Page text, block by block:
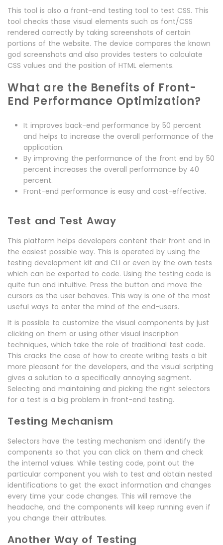
This tool is also a front-end testing tool to test CSS. This
tool checks those visual elements such as font/CSS
rendered correctly by taking screenshots of certain
portions of the website. The device compares the known
god screenshots and also provides testers to calculate
CSS values and the position of HTML elements.
What are the Benefits of Front-
End Performance Optimization?
It improves back-end performance by 50 percent
and helps to increase the overall performance of the
application.
By improving the performance of the front end by 50
percent increases the overall performance by 40
percent.
Front-end performance is easy and cost-effective.
Test and Test Away
This platform helps developers content their front end in
the easiest possible way. This is operated by using the
testing development kit and CLI or even by the own tests
which can be exported to code. Using the testing code is
quite fun and intuitive. Press the button and move the
cursors as the user behaves. This way is one of the most
useful ways to enter the mind of the end-users.
It is possible to customize the visual components by just
clicking on them or using other visual inscription
techniques, which take the role of traditional test code.
This cracks the case of how to create writing tests a bit
more pleasant for the developers, and the visual scripting
gives a solution to a specifically annoying segment.
Selecting and maintaining and picking the right selectors
for a test is a big problem in front-end testing.
Testing Mechanism
Selectors have the testing mechanism and identify the
components so that you can click on them and check
the internal values. While testing code, point out the
particular component you wish to test and obtain nested
identifications to get the exact information and changes
every time your code changes. This will remove the
headache, and the components will keep running even if
you change their attributes.
Another Way of Testing